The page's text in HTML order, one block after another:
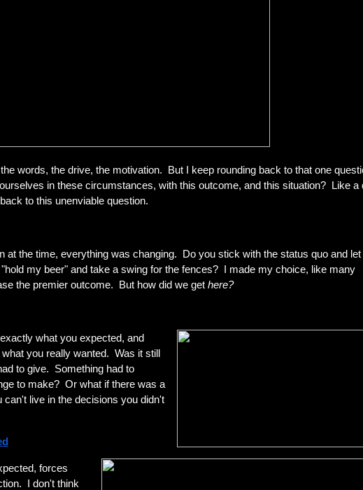
words, the drive, the motivation. But I keep rounding back to that one
in these circumstances, with this outcome, and this situation? Like a
to this unenviable question.
at the time, everything was changing. Do you stick with the status quo and let
my beer" and take a swing for the fences? I made my choice, like many
the premier outcome. But how did we get here?
what you expected, and
you really wanted. Was it still
to give. Something had to
to make? Or what if there was a
can't live in the decisions you didn't
forces
I don't think